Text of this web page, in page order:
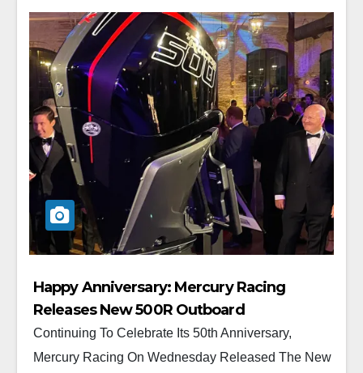
Happy Anniversary: Mercury Racing
Releases New 500R Outboard
Continuing To Celebrate Its 50th Anniversary,
Mercury Racing On Wednesday Released The New